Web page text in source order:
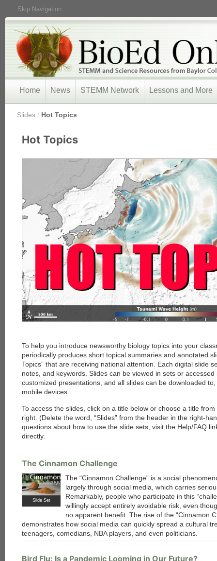
Skip Navigation
Home News STEMM Network Lessons and More
Slides / Hot Topics
Hot Topics
To help you introduce newsworthy biology topics into your
periodically produces short topical summaries and annotated
Topics” that are receiving national attention. Each digital slide
notes, and keywords. Slides can be viewed in sets or
customized presentations, and all slides can be downloaded
mobile devices.
To access the slides, click on a title below or choose a title from
right. (Delete the word, “Slides” from the header in the right-
questions about how to use the slide sets, visit the Help/FAQ
directly.
The Cinnamon Challenge
Slide Set
The “Cinnamon Challenge” is a social
largely through social media, which carries
Remarkably, people who participate in this
willingly accept entirely avoidable risk, even
no apparent benefit. The rise of the “Cinnamon
demonstrates how social media can quickly spread a cultural
teenagers, comedians, NBA players, and even politicians.
Bird Flu: Is a Pandemic Looming in Our Future?